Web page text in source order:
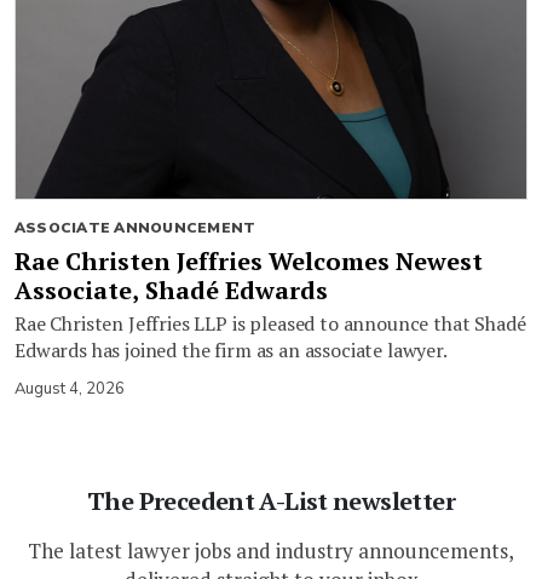
ASSOCIATE ANNOUNCEMENT
Rae Christen Jeffries Welcomes Newest
Associate, Shadé Edwards
Rae Christen Jeffries LLP is pleased to announce that Shadé
Edwards has joined the firm as an associate lawyer.
August 4, 2026
The Precedent A-List newsletter
The latest lawyer jobs and industry announcements,